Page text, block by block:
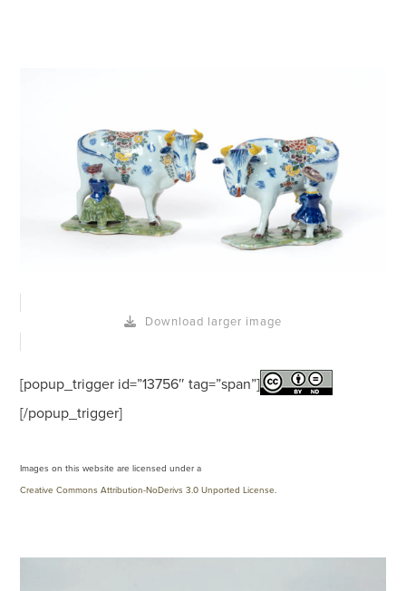
Download larger image
[popup_trigger id=”13756″ tag=”span”]
[/popup_trigger]
Images on this website are licensed under a
Creative Commons Attribution-NoDerivs 3.0 Unported License.